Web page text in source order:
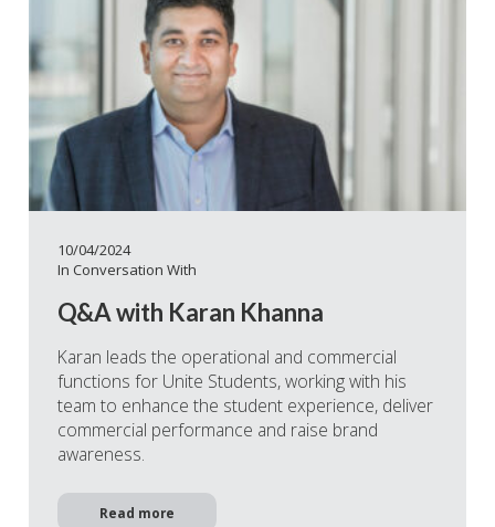
10/04/2024
In Conversation With
Q&A with Karan Khanna
Karan leads the operational and commercial
functions for Unite Students, working with his
team to enhance the student experience, deliver
commercial performance and raise brand
awareness.
Read more